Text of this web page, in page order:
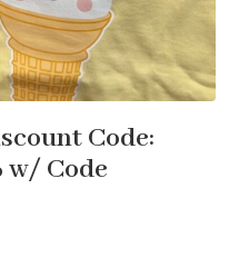
Code:
w/ Code